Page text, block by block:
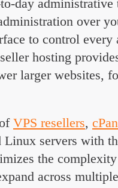
day administrative
over
to control every
hosting
larger websites,
VPS resellers,
servers with
the
across